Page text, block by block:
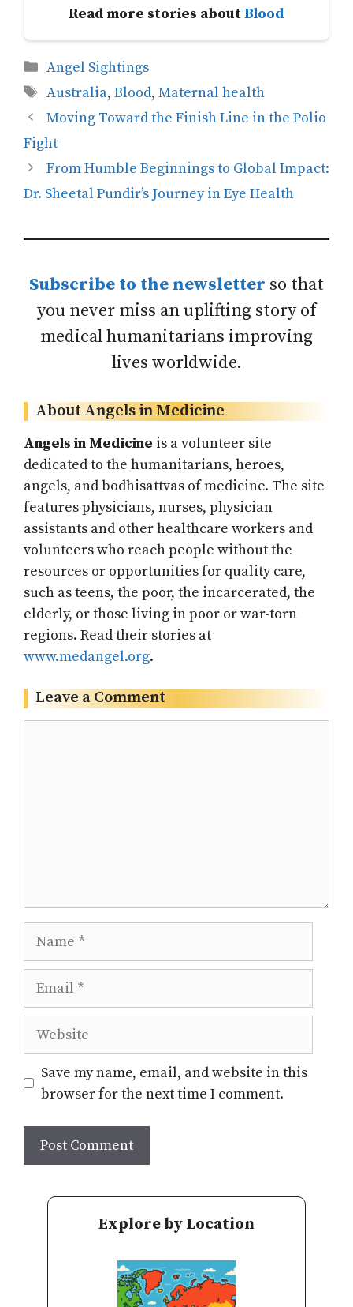
Read more stories aboutBlood
Categories
Angel Sightings
Tags
Australia, Blood, Maternal health
Moving Toward the Finish Line in the Polio
Fight
From Humble Beginnings to Global Impact:
Dr. Sheetal Pundir’s Journey in Eye Health
Subscribe to the newsletter so that
you never miss an uplifting story of
medical humanitarians improving
lives worldwide.
About Angels in Medicine
Angels in Medicine is a volunteer site
dedicated to the humanitarians, heroes,
angels, and bodhisattvas of medicine. The site
features physicians, nurses, physician
assistants and other healthcare workers and
volunteers who reach people without the
resources or opportunities for quality care,
such as teens, the poor, the incarcerated, the
elderly, or those living in poor or war-torn
regions. Read their stories at
www.medangel.org.
Leave a Comment
Name
Email
Website
Save my name, email, and website in this
browser for the next time I comment.
Explore by Location